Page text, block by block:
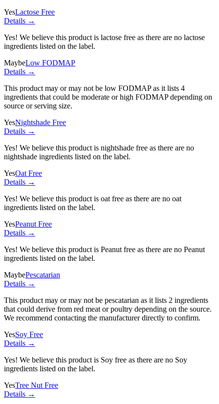
YesLactose Free
Details →
Yes! We believe this product is lactose free as there are no lactose
ingredients listed on the label.
MaybeLow FODMAP
Details →
This product may or may not be low FODMAP as it lists 4
ingredients that could be moderate or high FODMAP depending on
source or serving size.
YesNightshade Free
Details →
Yes! We believe this product is nightshade free as there are no
nightshade ingredients listed on the label.
YesOat Free
Details →
Yes! We believe this product is oat free as there are no oat
ingredients listed on the label.
YesPeanut Free
Details →
Yes! We believe this product is Peanut free as there are no Peanut
ingredients listed on the label.
MaybePescatarian
Details →
This product may or may not be pescatarian as it lists 2 ingredients
that could derive from red meat or poultry depending on the source.
We recommend contacting the manufacturer directly to confirm.
YesSoy Free
Details →
Yes! We believe this product is Soy free as there are no Soy
ingredients listed on the label.
YesTree Nut Free
Details →